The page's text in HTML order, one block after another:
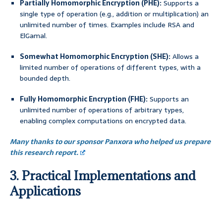
Partially Homomorphic Encryption (PHE):Supports a
single type of operation (e.g., addition or multiplication) an
unlimited number of times. Examples include RSA and
ElGamal.
Somewhat Homomorphic Encryption (SHE):Allows a
limited number of operations of different types, with a
bounded depth.
Fully Homomorphic Encryption (FHE):Supports an
unlimited number of operations of arbitrary types,
enabling complex computations on encrypted data.
Many thanks to our sponsor Panxora who helped us prepare
this research report.
3. Practical Implementations and
Applications